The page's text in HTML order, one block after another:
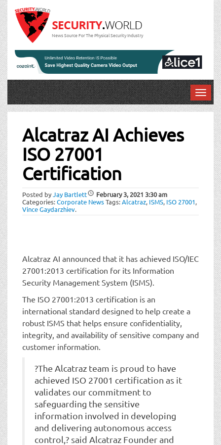
News Source For The Physical Security Industry
T
o
Alcatraz AI Achieves
ISO 27001
Certification
Posted byJay Bartlett February 3, 2021 3:30 am
Categories:Corporate NewsTags:Alcatraz, ISMS, ISO 27001,
Vince Gaydarzhiev.
Alcatraz AI announced that it has achieved ISO/IEC
27001:2013 certification for its Information
Security Management System (ISMS).
The ISO 27001:2013 certification is an
international standard designed to help create a
robust ISMS that helps ensure confidentiality,
integrity, and availability of sensitive company and
customer information.
?The Alcatraz team is proud to have
achieved ISO 27001 certification as it
validates our commitment to
safeguarding the sensitive
information involved in developing
and delivering autonomous access
control,? said Alcatraz Founder and
Post
navigation